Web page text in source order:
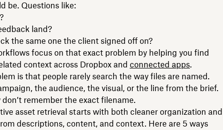
be. Questions like:
land?
the same one the client signed off on?
focus on that exact problem by helping you find
context across Dropbox and connected apps.
is that people rarely search the way files are named.
the audience, the visual, or the line from the brief.
remember the exact filename.
asset retrieval starts with both cleaner organization and
descriptions, content, and context. Here are 5 ways